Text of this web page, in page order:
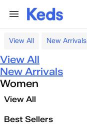
View All New Arrivals
View All
New Arrivals
Women
View All
Best Sellers